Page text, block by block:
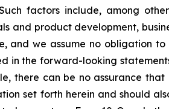
factors include, among
and product development,
and we assume no obligation
in the forward-looking
there can be no assurance
set forth herein and should